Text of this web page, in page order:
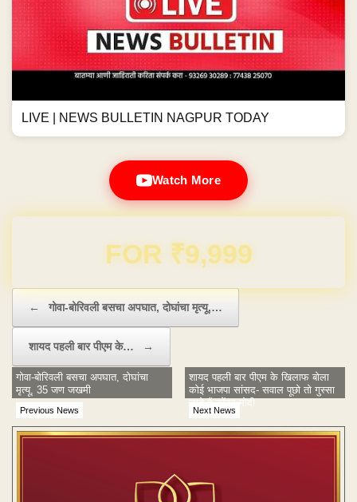
LIVE | NEWS BULLETIN NAGPUR TODAY
Watch More
Domain & Hosting FREE for 1 Year
← गोवा-बोरिवली बसचा अपघात, दोघांचा मृत्यू,…
शायद पहली बार पीएम के… →
Previous News
गोवा-बोरिवली बसचा अपघात, दोघांचा
मृत्यू, 35 जण जखमी
Next News
शायद पहली बार पीएम के खिलाफ बोला
कोई भाजपा सांसद- सवाल पूछो तो गुस्सा
जाते हैं नरेंद्र मोदी